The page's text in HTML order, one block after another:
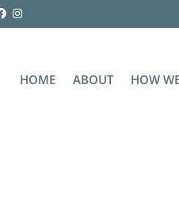
HOME ABOUT HOW